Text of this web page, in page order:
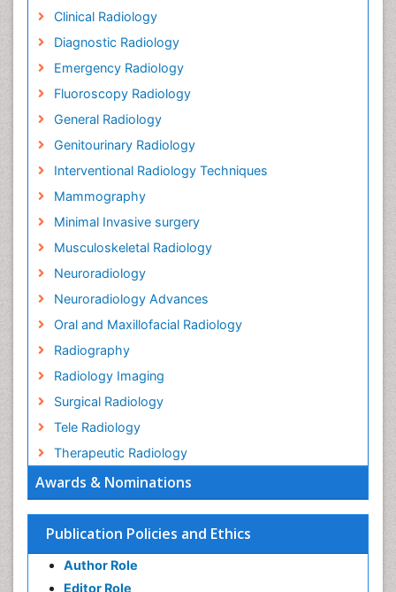
Awards & Nominations
Publication Policies and Ethics
Author Role
Editor Role
Clinical Radiology
Diagnostic Radiology
Emergency Radiology
Fluoroscopy Radiology
General Radiology
Genitourinary Radiology
Interventional Radiology Techniques
Mammography
Minimal Invasive surgery
Musculoskeletal Radiology
Neuroradiology
Neuroradiology Advances
Oral and Maxillofacial Radiology
Radiography
Radiology Imaging
Surgical Radiology
Tele Radiology
Therapeutic Radiology